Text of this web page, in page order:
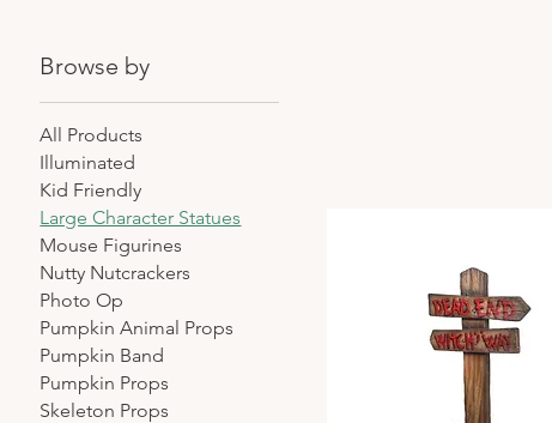
Browse by
All Products
Illuminated
Kid Friendly
Large Character Statues
Mouse Figurines
Nutty Nutcrackers
Photo Op
Pumpkin Animal Props
Pumpkin Band
Pumpkin Props
Skeleton Props